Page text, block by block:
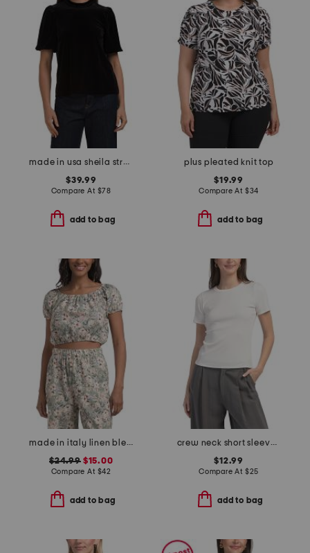
made in usa sheila stretch velvet top
$39.99
Compare At $78
add to bag
plus pleated knit top
$19.99
Compare At $34
add to bag
made in italy linen blend spring bouquet bubble hem crop top
$24.99$15.00
Compare At $42
add to bag
crew neck short sleeve top
$12.99
Compare At $25
add to bag